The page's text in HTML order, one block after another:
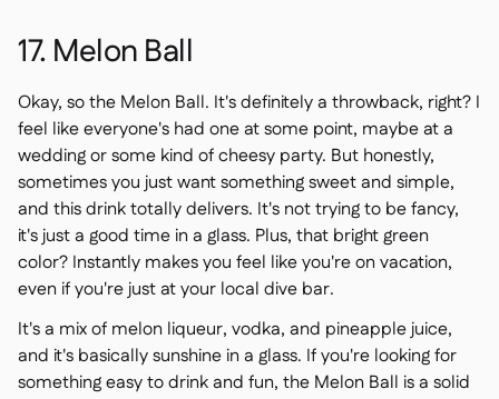
17. Melon Ball
Okay, so the Melon Ball. It's definitely a throwback, right? I
feel like everyone's had one at some point, maybe at a
wedding or some kind of cheesy party. But honestly,
sometimes you just want something sweet and simple,
and this drink totally delivers. It's not trying to be fancy,
it's just a good time in a glass. Plus, that bright green
color? Instantly makes you feel like you're on vacation,
even if you're just at your local dive bar.
It's a mix of melon liqueur, vodka, and pineapple juice,
and it's basically sunshine in a glass. If you're looking for
something easy to drink and fun, the Melon Ball is a solid